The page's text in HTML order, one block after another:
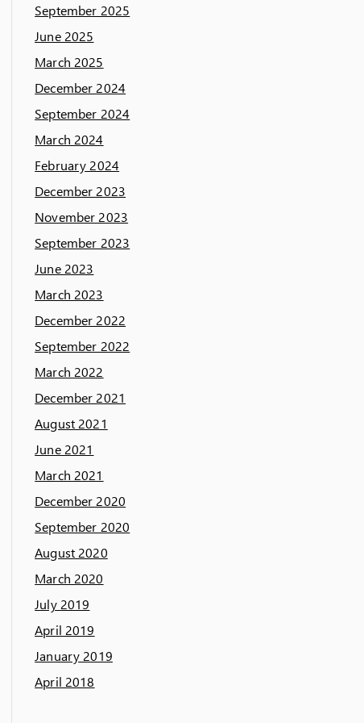
September 2025
June 2025
March 2025
December 2024
September 2024
March 2024
February 2024
December 2023
November 2023
September 2023
June 2023
March 2023
December 2022
September 2022
March 2022
December 2021
August 2021
June 2021
March 2021
December 2020
September 2020
August 2020
March 2020
July 2019
April 2019
January 2019
April 2018